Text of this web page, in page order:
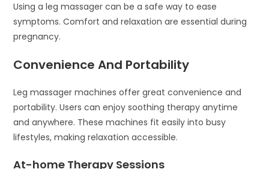
Using a leg massager can be a safe way to ease
symptoms. Comfort and relaxation are essential during
pregnancy.
Convenience And Portability
Leg massager machines offer great convenience and
portability. Users can enjoy soothing therapy anytime
and anywhere. These machines fit easily into busy
lifestyles, making relaxation accessible.
At-home Therapy Sessions